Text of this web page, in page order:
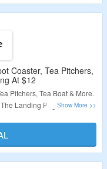
Coaster, Tea Pitchers,
At $12
Pitchers, Tea Boat & More.
Landing Page & Explore